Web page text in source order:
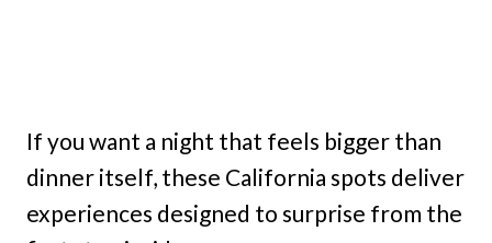
If you want a night that feels bigger than
dinner itself, these California spots deliver
experiences designed to surprise from the